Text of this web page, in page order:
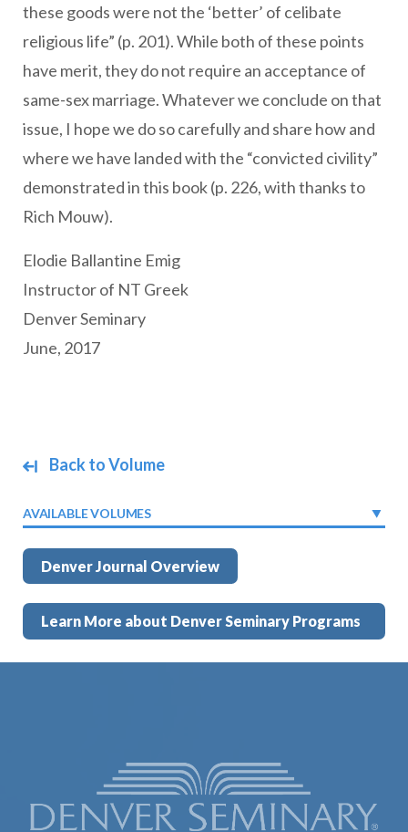
Back to Volume
AVAILABLE VOLUMES
Denver Journal Overview
Learn More about Denver Seminary Programs
these goods were not the ‘better’ of celibate
religious life” (p. 201). While both of these points
have merit, they do not require an acceptance of
same-sex marriage. Whatever we conclude on that
issue, I hope we do so carefully and share how and
where we have landed with the “convicted civility”
demonstrated in this book (p. 226, with thanks to
Rich Mouw).
Elodie Ballantine Emig
Instructor of NT Greek
Denver Seminary
June, 2017